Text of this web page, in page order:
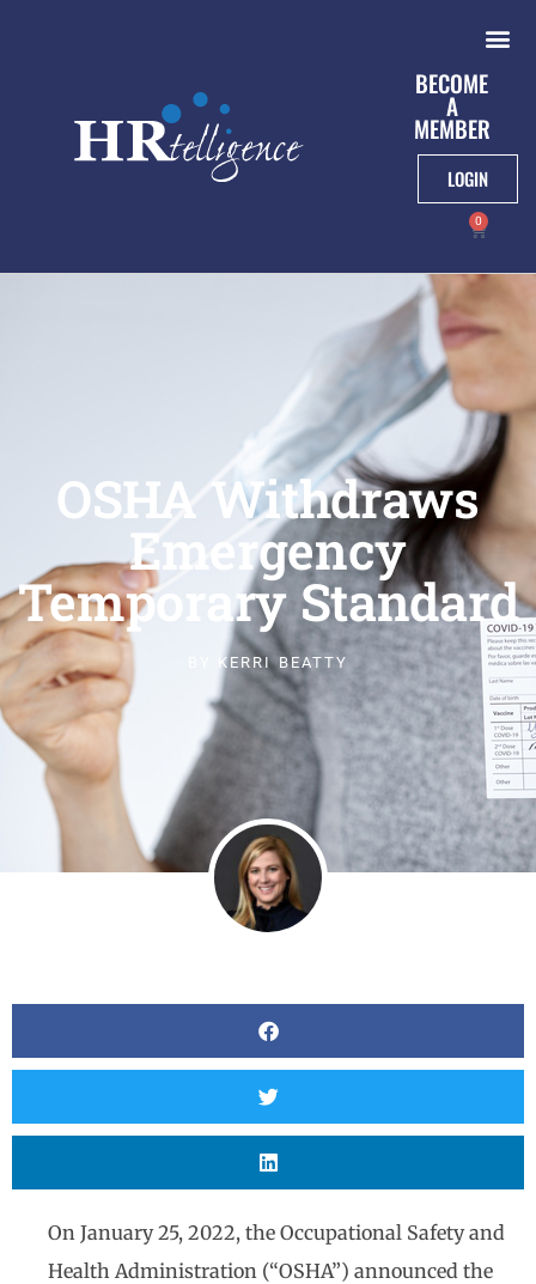
BECOME
A
MEMBER
LOGIN
0
OSHA Withdraws
Emergency
Temporary Standard
KERRI BEATTY
On January 25, 2022, the Occupational Safety and
Health Administration (“OSHA”) announced the